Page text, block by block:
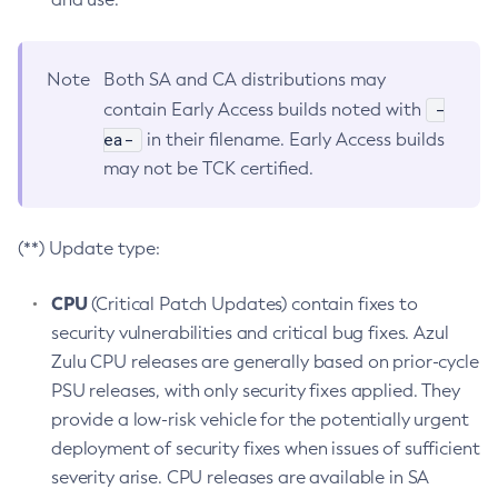
Note
Both SA and CA distributions may
contain Early Access builds noted with
-
ea-
in their filename. Early Access builds
may not be TCK certified.
(**) Update type:
CPU(Critical Patch Updates) contain fixes to
security vulnerabilities and critical bug fixes. Azul
Zulu CPU releases are generally based on prior-cycle
PSU releases, with only security fixes applied. They
provide a low-risk vehicle for the potentially urgent
deployment of security fixes when issues of sufficient
severity arise. CPU releases are available in SA